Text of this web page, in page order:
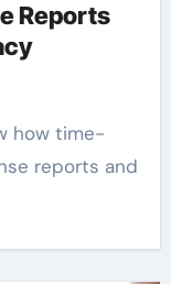
Reports
reports and